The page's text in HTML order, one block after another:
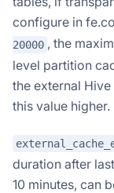
configure in
20000 , the
level partition
the external
this value higher.
duration after
10 minutes, can